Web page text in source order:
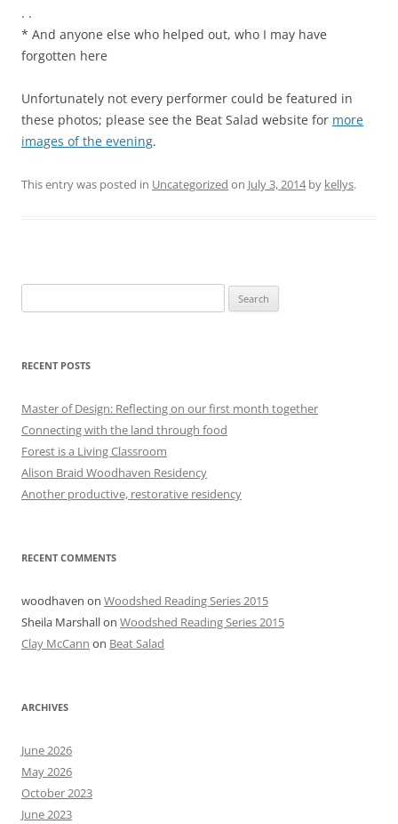
. .
* And anyone else who helped out, who I may have
forgotten here
Unfortunately not every performer could be featured in
these photos; please see the Beat Salad website for more
images of the evening.
This entry was posted in Uncategorized on July 3, 2014by kellys.
for:
RECENT POSTS
Master of Design: Reflecting on our first month together
Connecting with the land through food
Forest is a Living Classroom
Alison Braid Woodhaven Residency
Another productive, restorative residency
RECENT COMMENTS
woodhaven on Woodshed Reading Series 2015
Sheila Marshallon Woodshed Reading Series 2015
Clay McCann on Beat Salad
ARCHIVES
June 2026
May 2026
October 2023
June 2023